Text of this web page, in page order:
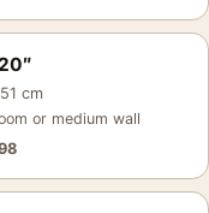
cm
or medium wall